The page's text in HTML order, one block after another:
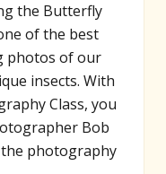
the Butterfly
of the best
photos of our
insects. With
Class, you
Bob
photography